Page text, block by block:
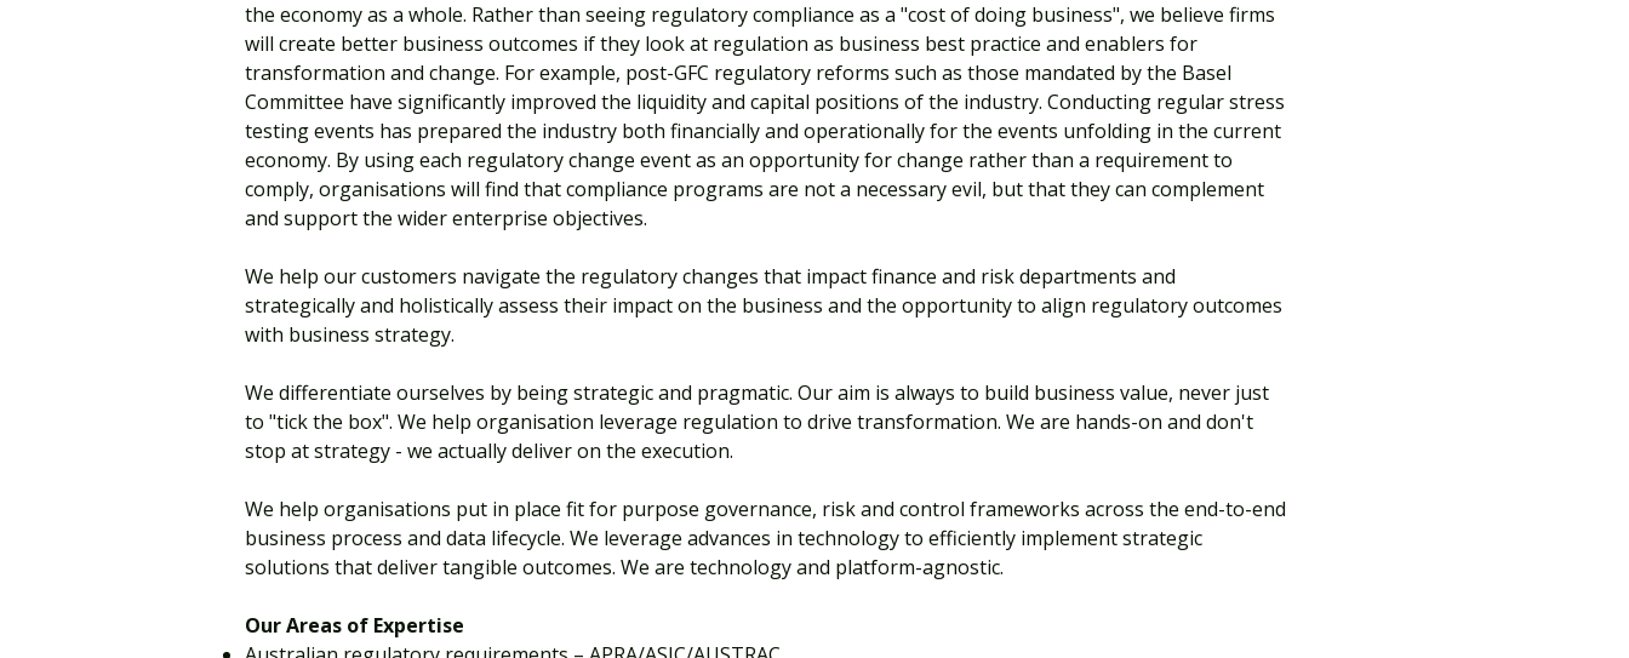
the economy as a whole. Rather than seeing regulatory compliance as a "cost of doing business", we believe firms
will create better business outcomes if they look at regulation as business best practice and enablers for
transformation and change. For example, post-GFC regulatory reforms such as those mandated by the Basel
Committee have significantly improved the liquidity and capital positions of the industry. Conducting regular stress
testing events has prepared the industry both financially and operationally for the events unfolding in the current
economy. By using each regulatory change event as an opportunity for change rather than a requirement to
comply, organisations will find that compliance programs are not a necessary evil, but that they can complement
and support the wider enterprise objectives.
We help our customers navigate the regulatory changes that impact finance and risk departments and
strategically and holistically assess their impact on the business and the opportunity to align regulatory outcomes
with business strategy.
We differentiate ourselves by being strategic and pragmatic. Our aim is always to build business value, never just
to "tick the box". We help organisation leverage regulation to drive transformation. We are hands-on and don't
stop at strategy - we actually deliver on the execution.
We help organisations put in place fit for purpose governance, risk and control frameworks across the end-to-end
business process and data lifecycle. We leverage advances in technology to efficiently implement strategic
solutions that deliver tangible outcomes. We are technology and platform-agnostic.
Our Areas of Expertise